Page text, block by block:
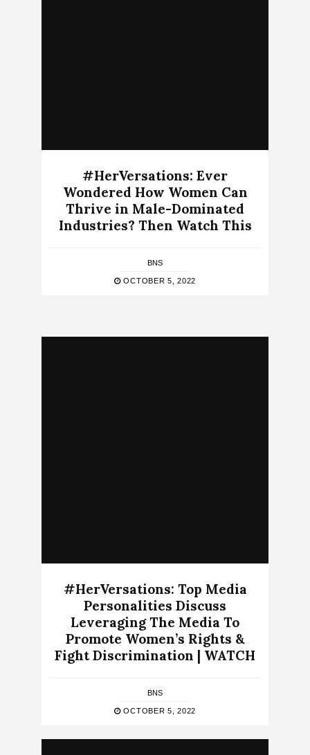
#HerVersations: Ever
Wondered How Women Can
Thrive in Male-Dominated
Industries? Then Watch This
BNS
OCTOBER 5, 2022
#HerVersations: Top Media
Personalities Discuss
Leveraging The Media To
Promote Women’s Rights &
Fight Discrimination | WATCH
BNS
OCTOBER 5, 2022